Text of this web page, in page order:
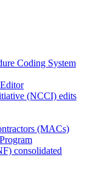
Coding System
(NCCI) edits
(MACs)
consolidated